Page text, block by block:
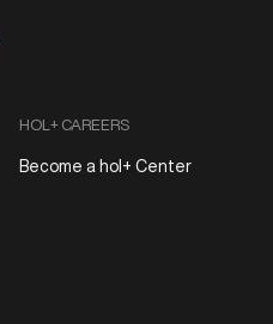
HOL+ CAREERS
Become a hol+ Center